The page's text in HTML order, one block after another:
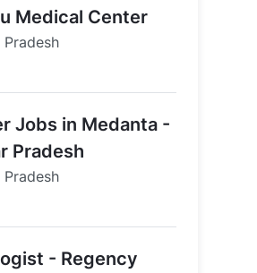
Medical Center
Jobs in Medanta -
Pradesh
- Regency